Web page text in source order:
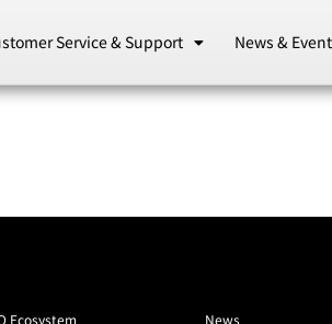
Service & Support News &
Ecosystem
News